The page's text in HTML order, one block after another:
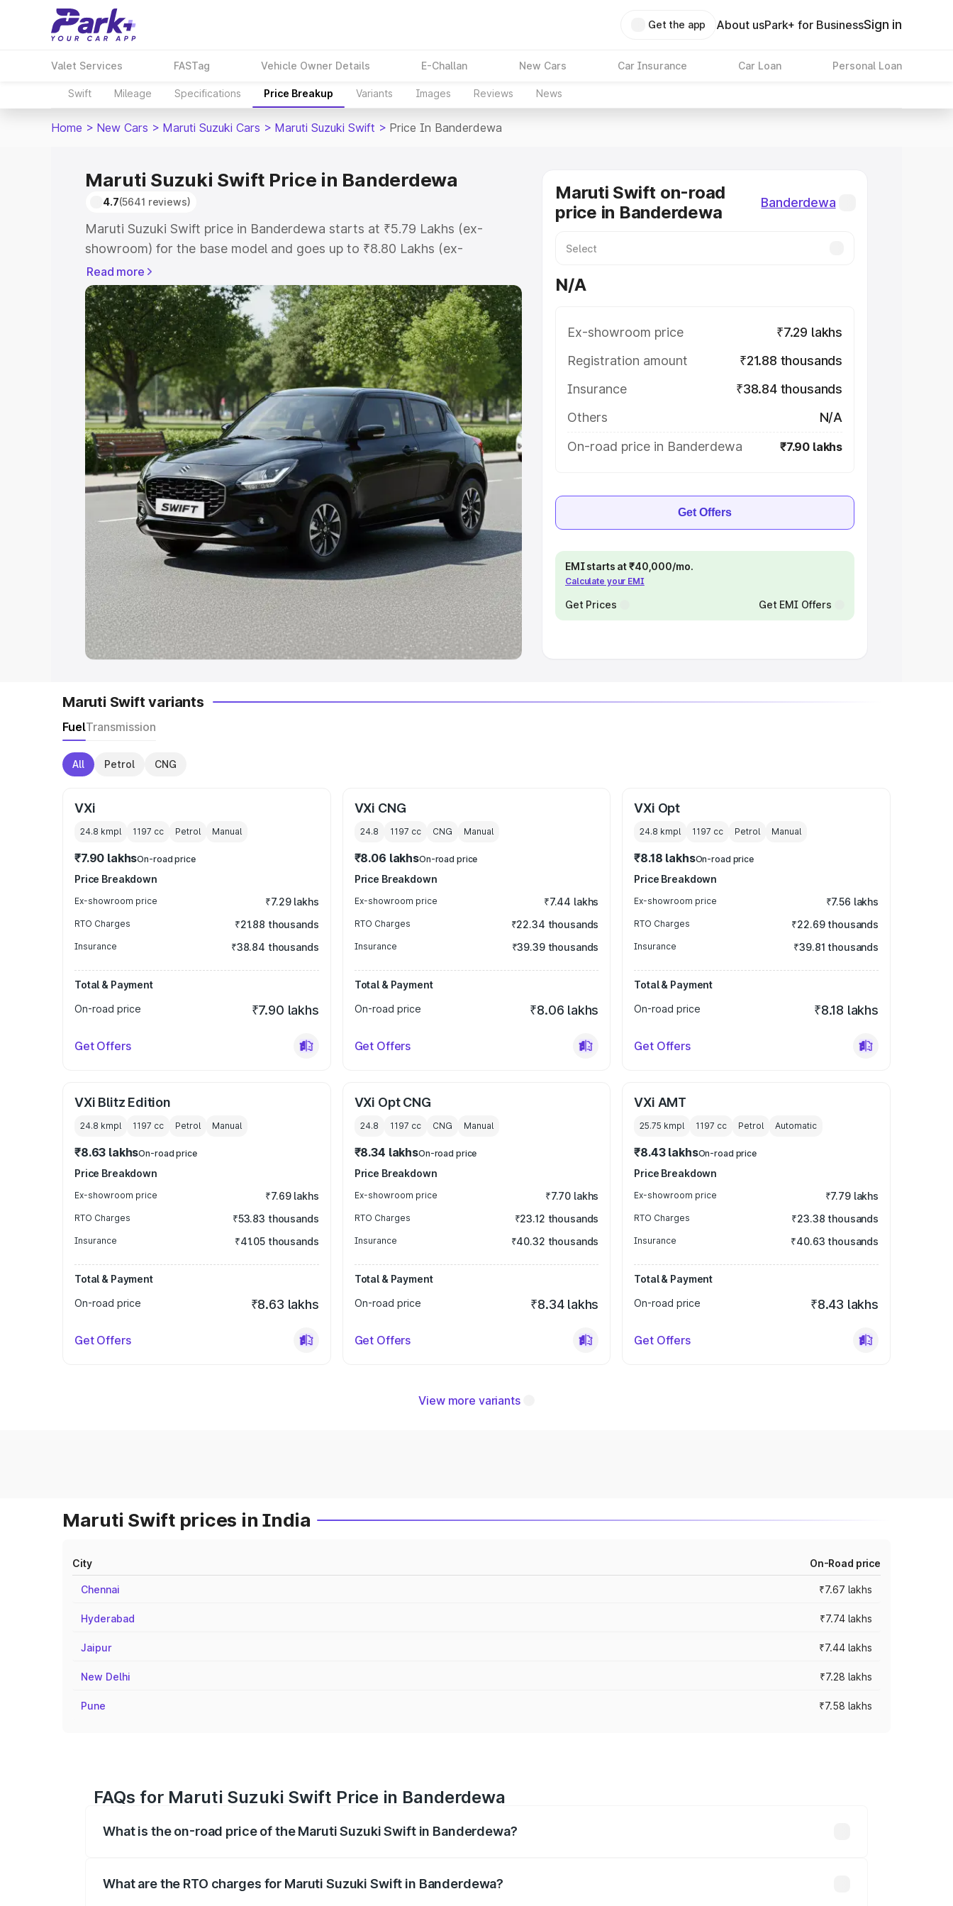
Get the app About usPark+ for BusinessSign in
Valet Services FASTag Vehicle Owner Details E-Challan New Cars Car Insurance Car Loan Personal Loan
Swift Mileage Specifications Price Breakup Variants Images Reviews News
Home > New Cars > Maruti Suzuki Cars > Maruti Suzuki Swift > Price In Banderdewa
Maruti Suzuki Swift Price in Banderdewa
4.7(5641 reviews)
Maruti Suzuki Swift price in Banderdewa starts at ₹5.79 Lakhs (ex-
showroom) for the base model and goes up to ₹8.80 Lakhs (ex-
showroom) for the top model. This is Maruti Suzuki Swift on-road price in
Banderdewa which includes RTO or Registration Cost, Insurance Cost.
Explore the complete variant-wise on-road price of Maruti Suzuki Swift
price in Banderdewa, along with key features and details to help you
choose the best option.
Explore Cars by Price Range
Cars Under 4 Lakhs|Cars Under 5 Lakhs| Cars Under 6 Lakhs|Cars
Under 7 Lakhs|Cars Under 8 Lakhs|Cars Under 10 Lakhs|Cars Under
20 Lakhs
Explore Cars by Seating Capacity
Best 5 Seater Cars|Best 6 Seater Cars|Best 7 Seater Cars|
Best 8
Seater Cars|Best 9 Seater Cars
Explore Cars by Body Type
Best Sedan Cars in India|Best Hatchback Cars in India|Best SUV Cars
in India|Best MUV Cars in India|Best Luxury Cars in India
Read more
Maruti Swift on-road
price in Banderdewa
Banderdewa
N/A
Ex-showroom price
₹7.29 lakhs
Registration amount
₹21.88 thousands
Insurance
₹38.84 thousands
Others
N/A
On-road price in Banderdewa
₹7.90 lakhs
Get Offers
EMI starts at ₹40,000/mo.
Calculate your EMI
Get Prices Get EMI Offers
Maruti Swift variants
FuelTransmission
All Petrol CNG
VXi
24.8 kmpl 1197 cc Petrol Manual
₹7.90 lakhsOn-road price
Price Breakdown
Ex-showroom price ₹7.29 lakhs
RTO Charges ₹21.88 thousands
Insurance ₹38.84 thousands
Total & Payment
On-road price
₹7.90 lakhs
Get Offers
VXi CNG
24.8 1197 cc CNG Manual
₹8.06 lakhsOn-road price
Price Breakdown
Ex-showroom price ₹7.44 lakhs
RTO Charges ₹22.34 thousands
Insurance ₹39.39 thousands
Total & Payment
On-road price
₹8.06 lakhs
Get Offers
VXi Opt
24.8 kmpl 1197 cc Petrol Manual
₹8.18 lakhsOn-road price
Price Breakdown
Ex-showroom price ₹7.56 lakhs
RTO Charges ₹22.69 thousands
Insurance ₹39.81 thousands
Total & Payment
On-road price
₹8.18 lakhs
Get Offers
VXi Blitz Edition
24.8 kmpl 1197 cc Petrol Manual
₹8.63 lakhsOn-road price
Price Breakdown
Ex-showroom price ₹7.69 lakhs
RTO Charges ₹53.83 thousands
Insurance ₹41.05 thousands
Total & Payment
On-road price
₹8.63 lakhs
Get Offers
VXi Opt CNG
24.8 1197 cc CNG Manual
₹8.34 lakhsOn-road price
Price Breakdown
Ex-showroom price ₹7.70 lakhs
RTO Charges ₹23.12 thousands
Insurance ₹40.32 thousands
Total & Payment
On-road price
₹8.34 lakhs
Get Offers
VXi AMT
25.75 kmpl 1197 cc Petrol Automatic
₹8.43 lakhsOn-road price
Price Breakdown
Ex-showroom price ₹7.79 lakhs
RTO Charges ₹23.38 thousands
Insurance ₹40.63 thousands
Total & Payment
On-road price
₹8.43 lakhs
Get Offers
View more variants
Maruti Swift prices in India
City On-Road price
Chennai ₹7.67 lakhs
Hyderabad ₹7.74 lakhs
Jaipur ₹7.44 lakhs
New Delhi ₹7.28 lakhs
Pune ₹7.58 lakhs
FAQs for Maruti Suzuki Swift Price in Banderdewa
What is the on-road price of the Maruti Suzuki Swift in Banderdewa?
What are the RTO charges for Maruti Suzuki Swift in Banderdewa?